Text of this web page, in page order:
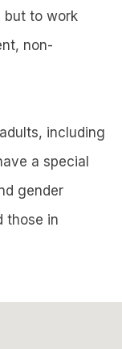
but to work
non-
including
a special
gender
those in